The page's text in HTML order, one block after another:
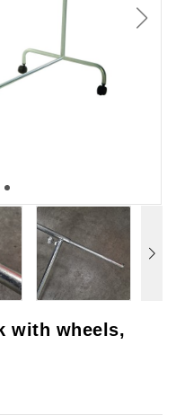
with wheels,